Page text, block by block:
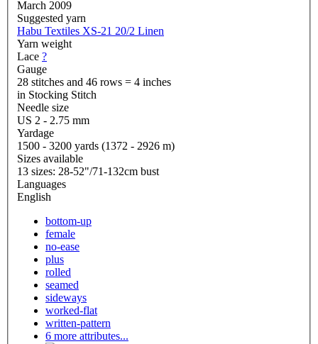
March 2009
Suggested yarn
Habu Textiles XS-21 20/2 Linen
Yarn weight
Lace ?
Gauge
28 stitches and 46 rows = 4 inches
in Stocking Stitch
Needle size
US 2 - 2.75 mm
Yardage
1500 - 3200 yards (1372 - 2926 m)
Sizes available
13 sizes: 28-52"/71-132cm bust
Languages
English
bottom-up
female
no-ease
plus
rolled
seamed
sideways
worked-flat
written-pattern
6 more attributes...